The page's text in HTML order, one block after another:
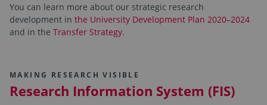
You can learn more about our strategic research
development in the University Development Plan 2020–2024
and in the Transfer Strategy.
MAKING RESEARCH VISIBLE
Research Information System (FIS)